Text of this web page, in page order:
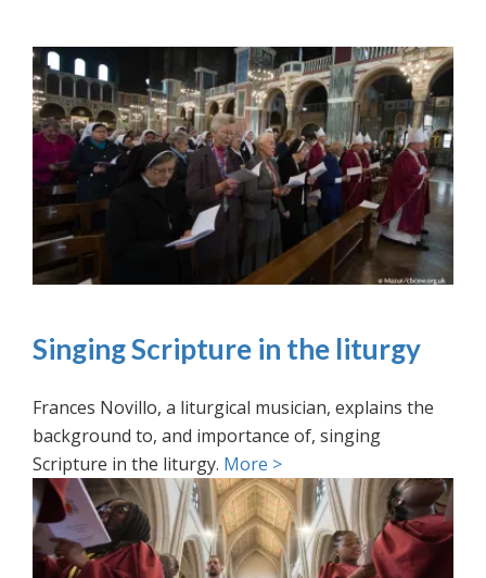
Singing Scripture in the liturgy
Frances Novillo, a liturgical musician, explains the
background to, and importance of, singing
Scripture in the liturgy. More >